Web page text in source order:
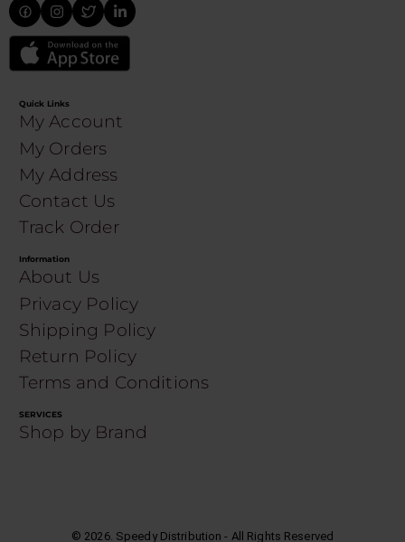
Quick Links
My Account
My Orders
My Address
Contact Us
Track Order
Information
About Us
Privacy Policy
Shipping Policy
Return Policy
Terms and Conditions
SERVICES
Shop by Brand
© 2026. Speedy Distribution - All Rights Reserved